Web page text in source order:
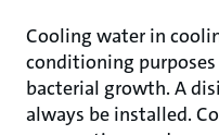
Cooling water in
conditioning
bacterial growth. A
always be installed.